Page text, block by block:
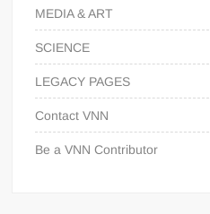
MEDIA & ART
SCIENCE
LEGACY PAGES
Contact VNN
Be a VNN Contributor